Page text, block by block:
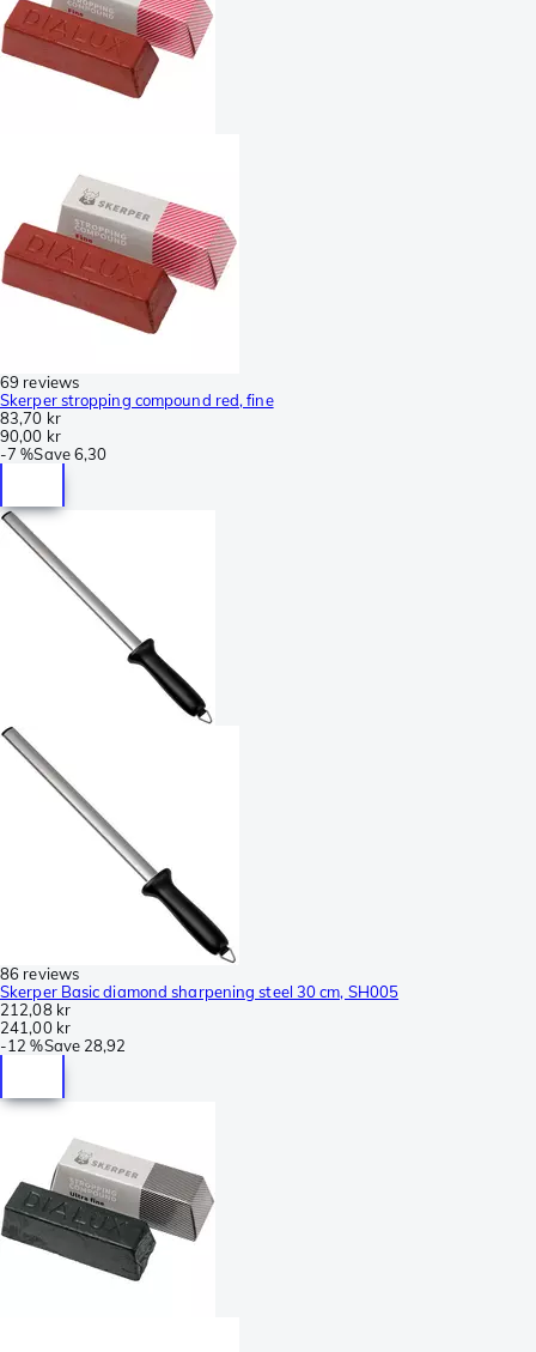
69 reviews
Skerper stropping compound red, fine
83,70 kr
90,00 kr
-7 %Save6,30
86 reviews
Skerper Basic diamond sharpening steel 30 cm, SH005
212,08 kr
241,00 kr
-12 %Save 28,92